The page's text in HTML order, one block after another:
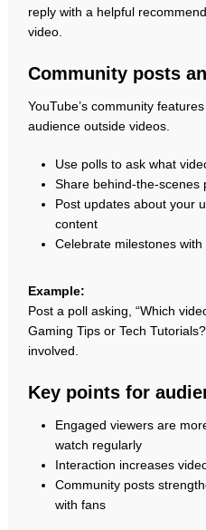
reply with a helpful
video.
Community posts
YouTube’s community
audience outside videos.
Use polls to ask what
Share behind-the-scenes
Post updates about your
content
Celebrate milestones
Example:
Post a poll asking, “Which
Gaming Tips or Tech
involved.
Key points for
Engaged viewers are
watch regularly
Interaction increases
Community posts
with fans